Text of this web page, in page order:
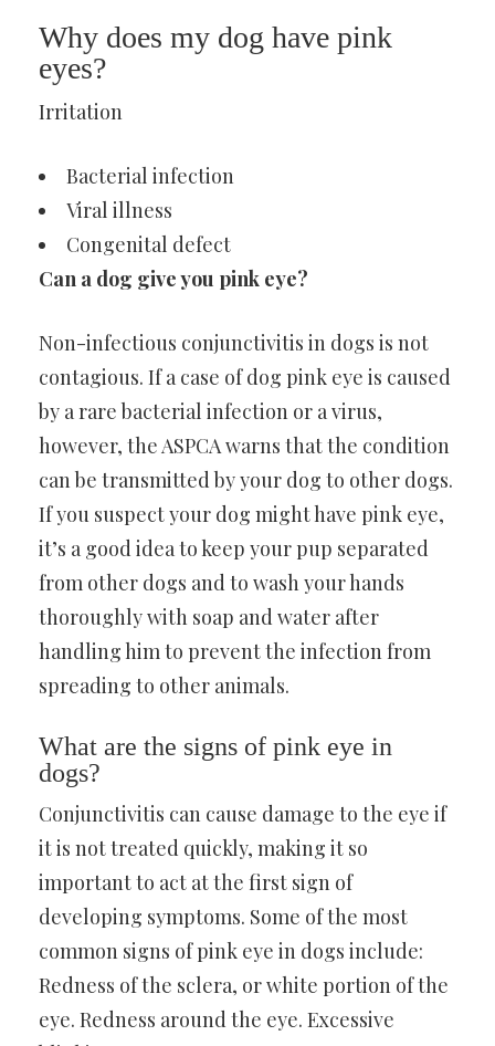
Why does my dog have pink
eyes?
Irritation
Bacterial infection
Viral illness
Congenital defect
Can a dog give you pink eye?
Non-infectious conjunctivitis in dogs is not
contagious. If a case of dog pink eye is caused
by a rare bacterial infection or a virus,
however, the ASPCA warns that the condition
can be transmitted by your dog to other dogs.
If you suspect your dog might have pink eye,
it’s a good idea to keep your pup separated
from other dogs and to wash your hands
thoroughly with soap and water after
handling him to prevent the infection from
spreading to other animals.
What are the signs of pink eye in
dogs?
Conjunctivitis can cause damage to the eye if
it is not treated quickly, making it so
important to act at the first sign of
developing symptoms. Some of the most
common signs of pink eye in dogs include:
Redness of the sclera, or white portion of the
eye. Redness around the eye. Excessive